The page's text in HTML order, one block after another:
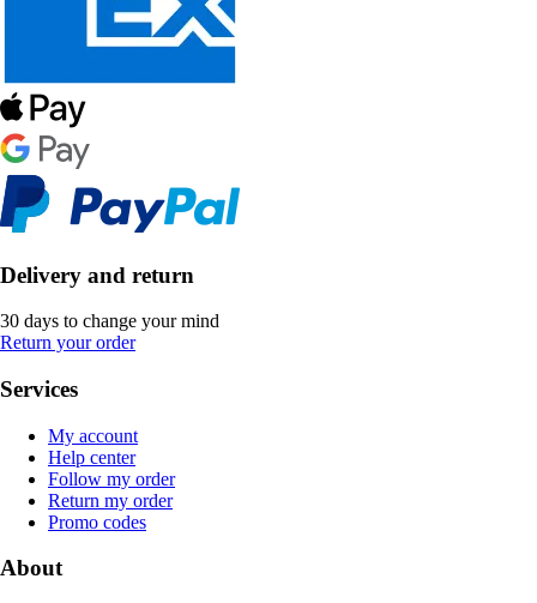
Delivery and return
30 days to change your mind
Return your order
Services
My account
Help center
Follow my order
Return my order
Promo codes
About